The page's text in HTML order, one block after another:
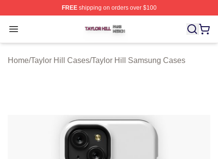
FREEshipping on orders over $100
Open menu
Taylor Hill Shop ⚡️ Officially Licensed Taylor Hill Merch
Home/Taylor Hill Cases/Taylor Hill Samsung Cases